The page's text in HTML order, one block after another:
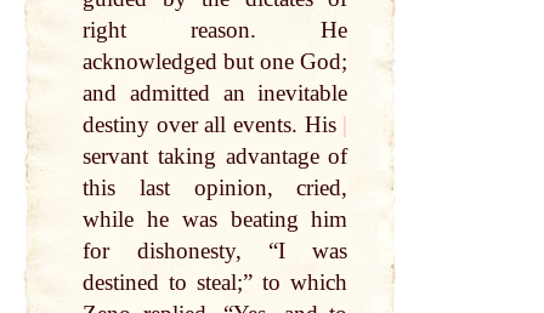
right reason. He
acknowledged but one God;
and admitted an inevitable
destiny over all events. His |
servant taking advantage of
this last opinion, cried,
while he was beating him
for dishonesty, “I was
destined to steal;” to which